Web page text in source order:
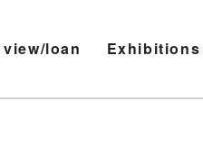
loan Exhibitions